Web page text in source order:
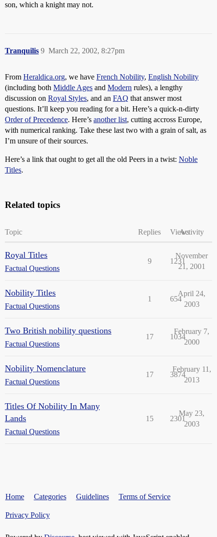
son, which a knight may not.
Tranquilis March 22, 2002, 8:27pm
9
From Heraldica.org, we have French Nobility, English Nobility
(including both Middle Ages and Modern rules), a lengthy
discussion on Royal Styles, and an FAQ that answer most
questions. It’ll keep you reading for a bit. Here’s a quick-n-dirty
Order of Precedence. Here’s another list, cutting accross Europe,
with numerical ranking. Take these last two with a grain of salt, as
I’m unsure of their sources.
Here’s a link that ought to get all the old Peers in a twist: Noble
Titles.
Related topics
Topic Replies ViewsActivity
Royal Titles
Factual Questions
9 1231
November
21, 2001
Nobility Titles
Factual Questions
1 654
April 24,
2003
Two British nobility questions
Factual Questions
17 1034
February 7,
2000
Nobility Nomenclature
Factual Questions
17 3874
February 11,
2013
Titles Of Nobility In Many
Lands
Factual Questions
15 2301
May 23,
2003
Home Categories Guidelines Terms of Service
Privacy Policy